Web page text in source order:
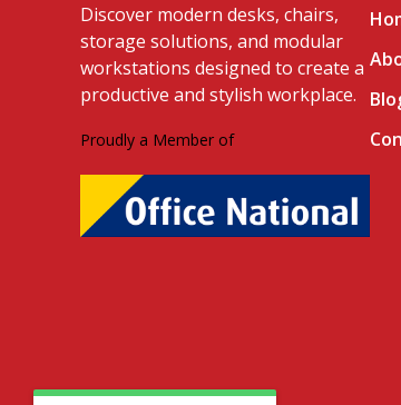
Discover modern desks, chairs,
storage solutions, and modular
workstations designed to create a
productive and stylish workplace.
Proudly a Member of